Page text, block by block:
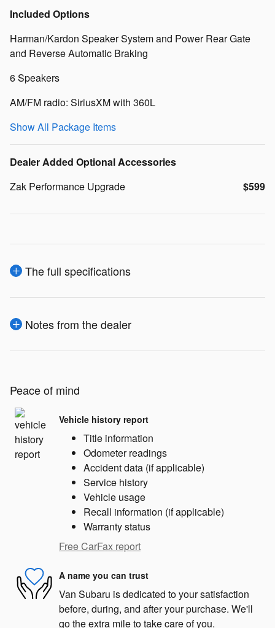
Included Options
Harman/Kardon Speaker System and Power Rear Gate
and Reverse Automatic Braking
6 Speakers
AM/FM radio: SiriusXM with 360L
Show All Package Items
Dealer Added Optional Accessories
Zak Performance Upgrade
$599
The full specifications
Notes from the dealer
Peace of mind
Vehicle history report
Title information
Odometer readings
Accident data (if applicable)
Service history
Vehicle usage
Recall information (if applicable)
Warranty status
Free CarFax report
A name you can trust
Van Subaru is dedicated to your satisfaction
before, during, and after your purchase. We'll
go the extra mile to take care of you.